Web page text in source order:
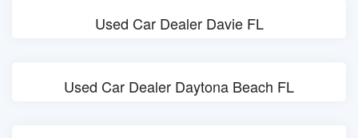
Used Car Dealer Davie FL
Used Car Dealer Daytona Beach FL